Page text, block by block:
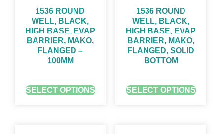
1536 ROUND
WELL, BLACK,
HIGH BASE, EVAP
BARRIER, MAKO,
FLANGED –
100ΜM
SELECT OPTIONS
1536 ROUND
WELL, BLACK,
HIGH BASE, EVAP
BARRIER, MAKO,
FLANGED, SOLID
BOTTOM
SELECT OPTIONS